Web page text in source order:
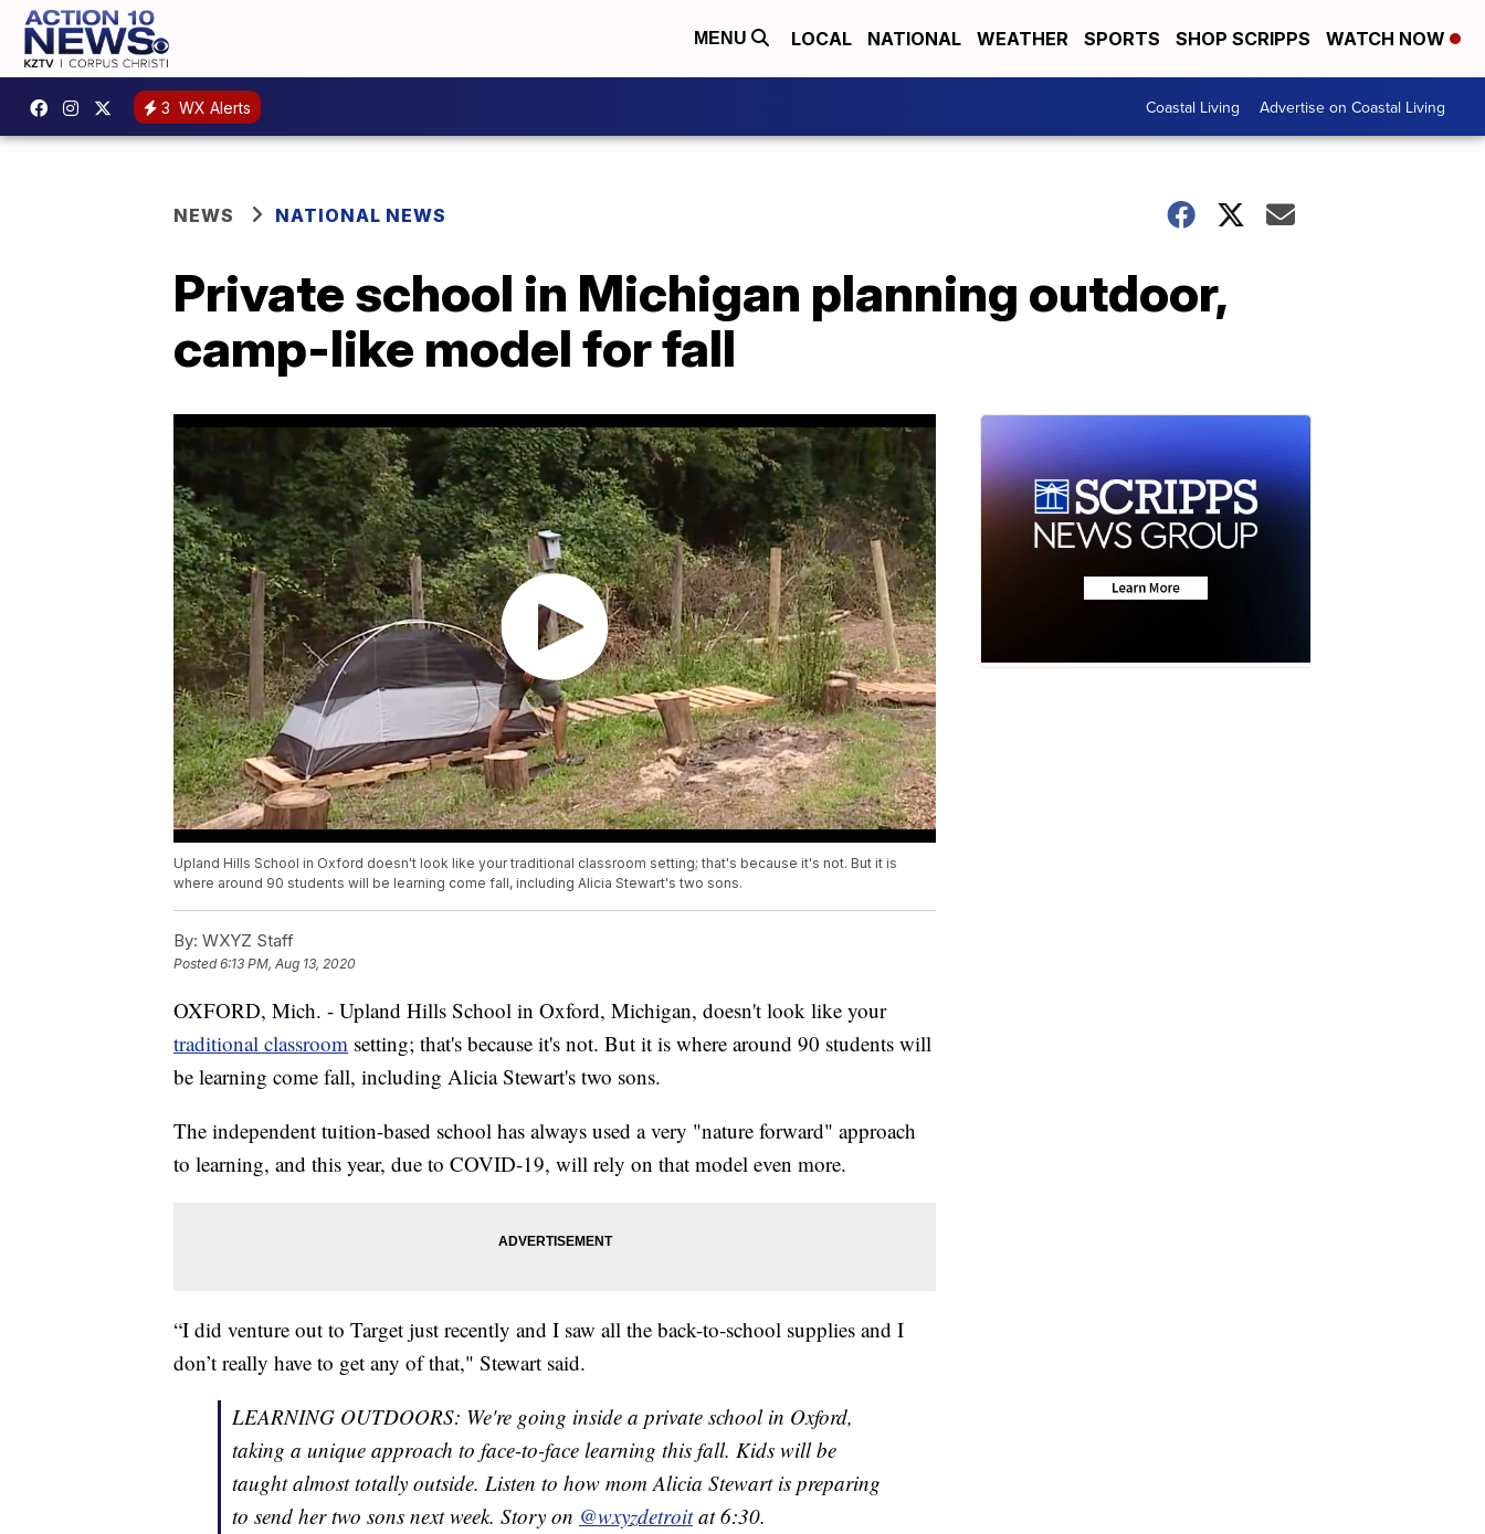
MENU LOCAL NATIONAL WEATHER SPORTS SHOP SCRIPPS WATCH NOW
3 WX Alerts Coastal Living Advertise on Coastal Living
NEWS NATIONAL NEWS
Private school in Michigan planning outdoor,
camp-like model for fall
Upland Hills School in Oxford doesn't look like your traditional classroom setting; that's because it's not. But it is
where around 90 students will be learning come fall, including Alicia Stewart's two sons.
By: WXYZ Staff
Posted6:13 PM, Aug 13, 2020
OXFORD, Mich. - Upland Hills School in Oxford, Michigan, doesn't look like your
traditional classroom setting; that's because it's not. But it is where around 90 students will
be learning come fall, including Alicia Stewart's two sons.
The independent tuition-based school has always used a very "nature forward" approach
to learning, and this year, due to COVID-19, will rely on that model even more.
“I did venture out to Target just recently and I saw all the back-to-school supplies and I
don’t really have to get any of that," Stewart said.
LEARNING OUTDOORS: We're going inside a private school in Oxford,
taking a unique approach to face-to-face learning this fall. Kids will be
taught almost totally outside. Listen to how mom Alicia Stewart is preparing
to send her two sons next week. Story on @wxyzdetroitat 6:30.